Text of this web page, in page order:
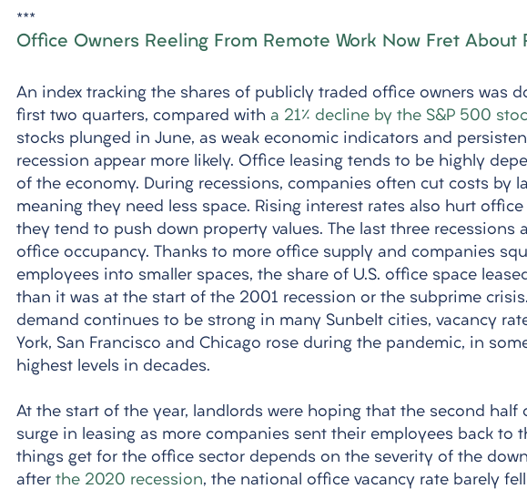
***
Office Owners Reeling From Remote Work Now Fret About
An index tracking the shares of publicly traded office owners was
first two quarters, compared with a 21% decline by the S&P 500
stocks plunged in June, as weak economic indicators and
recession appear more likely. Office leasing tends to be highly
of the economy. During recessions, companies often cut costs by
meaning they need less space. Rising interest rates also hurt
they tend to push down property values. The last three recessions
office occupancy. Thanks to more office supply and companies
employees into smaller spaces, the share of U.S. office space
than it was at the start of the 2001 recession or the subprime
demand continues to be strong in many Sunbelt cities, vacancy
York, San Francisco and Chicago rose during the pandemic, in
highest levels in decades.
At the start of the year, landlords were hoping that the second half
surge in leasing as more companies sent their employees back to
things get for the office sector depends on the severity of the
after the 2020 recession, the national office vacancy rate barely